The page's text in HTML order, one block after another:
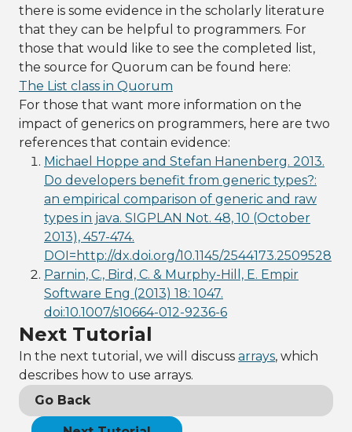
there is some evidence in the scholarly literature
that they can be helpful to programmers. For
those that would like to see the completed list,
the source for Quorum can be found here:
The List class in Quorum
For those that want more information on the
impact of generics on programmers, here are two
references that contain evidence:
Michael Hoppe and Stefan Hanenberg. 2013.
Do developers benefit from generic types?:
an empirical comparison of generic and raw
types in java. SIGPLAN Not. 48, 10 (October
2013), 457-474.
DOI=http://dx.doi.org/10.1145/2544173.2509528
Parnin, C., Bird, C. & Murphy-Hill, E. Empir
Software Eng (2013) 18: 1047.
doi:10.1007/s10664-012-9236-6
Next Tutorial
In the next tutorial, we will discuss arrays, which
describes how to use arrays.
Go Back